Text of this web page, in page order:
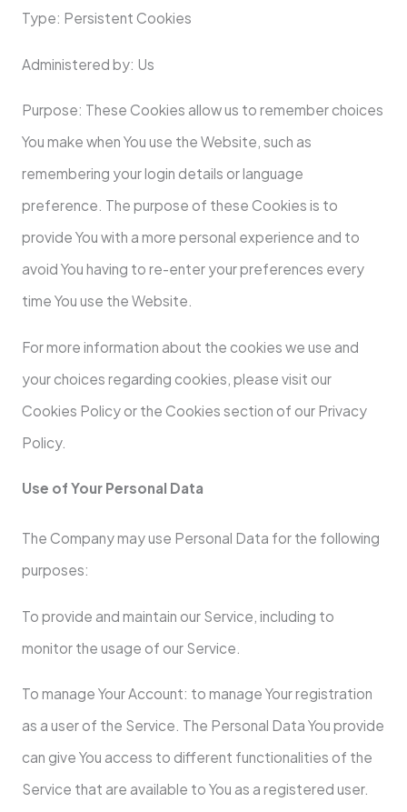
Type: Persistent Cookies
Administered by: Us
Purpose: These Cookies allow us to remember choices
You make when You use the Website, such as
remembering your login details or language
preference. The purpose of these Cookies is to
provide You with a more personal experience and to
avoid You having to re-enter your preferences every
time You use the Website.
For more information about the cookies we use and
your choices regarding cookies, please visit our
Cookies Policy or the Cookies section of our Privacy
Policy.
Use of Your Personal Data
The Company may use Personal Data for the following
purposes:
To provide and maintain our Service, including to
monitor the usage of our Service.
To manage Your Account: to manage Your registration
as a user of the Service. The Personal Data You provide
can give You access to different functionalities of the
Service that are available to You as a registered user.